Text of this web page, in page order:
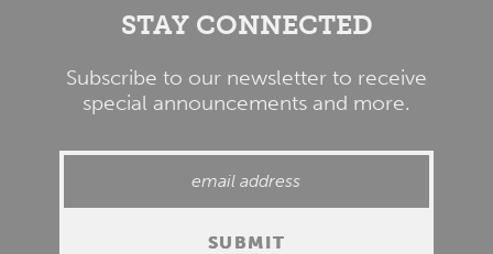
STAY CONNECTED
Subscribe to our newsletter to receive
special announcements and more.